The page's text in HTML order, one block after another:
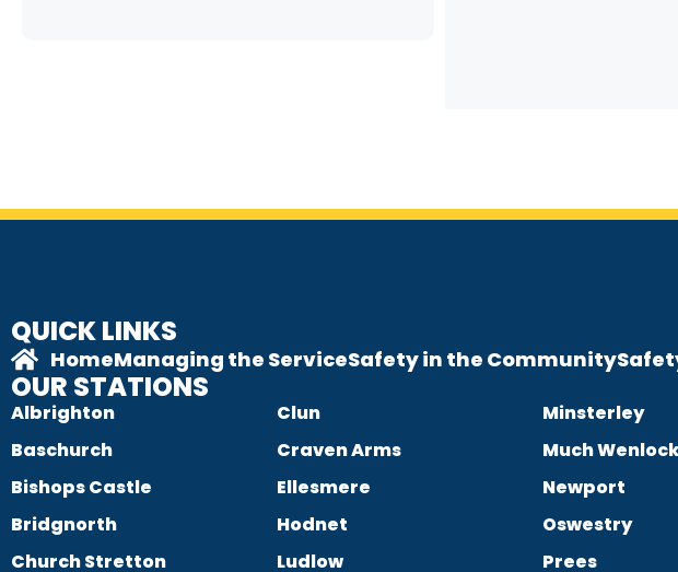
QUICK LINKS
HomeManaging the ServiceSafety in the Community
OUR STATIONS
Albrighton
Baschurch
Bishops Castle
Bridgnorth
Church Stretton
Clun
Craven Arms
Ellesmere
Hodnet
Ludlow
Minsterley
Much
Newport
Oswestry
Prees